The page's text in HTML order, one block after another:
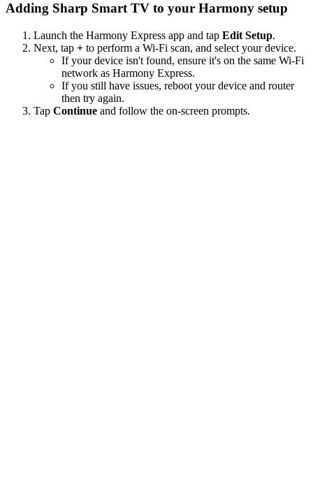
Adding Sharp Smart TV to your Harmony setup
Launch the Harmony Express app and tap Edit Setup.
Next, tap + to perform a Wi‑Fi scan, and select your device.
If your device isn't found, ensure it's on the same Wi-Fi
network as Harmony Express.
If you still have issues, reboot your device and router
then try again.
Tap Continue and follow the on-screen prompts.